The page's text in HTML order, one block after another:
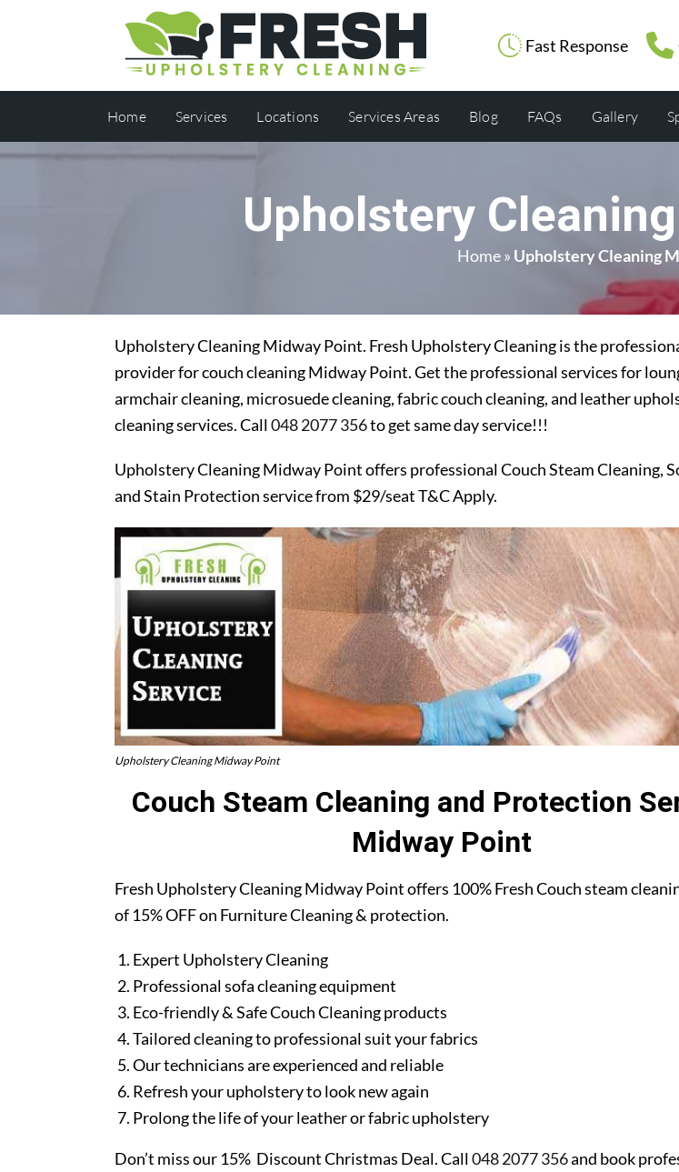
Fast Response
Home Services Locations Services Areas Blog FAQs Gallery
Upholstery
Home» Upholstery Cleaning
Upholstery Cleaning Midway Point. Fresh Upholstery Cleaning is the
provider for couch cleaning Midway Point. Get the professional services for
armchair cleaning, microsuede cleaning, fabric couch cleaning, and leather
cleaning services. Call048 2077 356to get same day service!!!
Upholstery Cleaning Midway Point offers professional Couch Steam Cleaning,
and Stain Protection service from $29/seat T&C Apply.
Upholstery Cleaning Midway Point
Couch Steam Cleaning and Protection
Midway Point
Fresh Upholstery Cleaning Midway Point offers 100% Fresh Couch steam
of 15% OFF on Furniture Cleaning & protection.
Expert Upholstery Cleaning
Professional sofa cleaning equipment
Eco-friendly & Safe Couch Cleaning products
Tailored cleaning to professional suit your fabrics
Our technicians are experienced and reliable
Refresh your upholstery to look new again
Prolong the life of your leather or fabric upholstery
Don’t miss our 15% Discount Christmas Deal. Call048 2077 356and book